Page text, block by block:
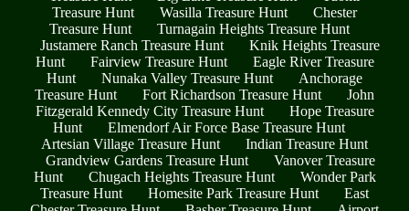
Treasure Hunt
Wasilla Treasure Hunt
Chester
Treasure Hunt
Turnagain Heights Treasure Hunt
Justamere Ranch Treasure Hunt
Knik Heights Treasure
Hunt
Fairview Treasure Hunt
Eagle River Treasure
Hunt
Nunaka Valley Treasure Hunt
Anchorage
Treasure Hunt
Fort Richardson Treasure Hunt
John
Fitzgerald Kennedy City Treasure Hunt
Hope Treasure
Hunt
Elmendorf Air Force Base Treasure Hunt
Artesian Village Treasure Hunt
Indian Treasure Hunt
Grandview Gardens Treasure Hunt
Vanover Treasure
Hunt
Chugach Heights Treasure Hunt
Wonder Park
Treasure Hunt
Homesite Park Treasure Hunt
East